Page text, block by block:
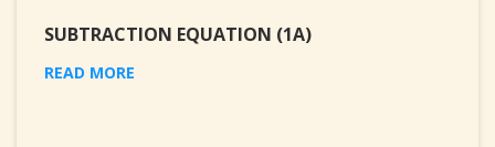
SUBTRACTION EQUATION (1A)
READ MORE